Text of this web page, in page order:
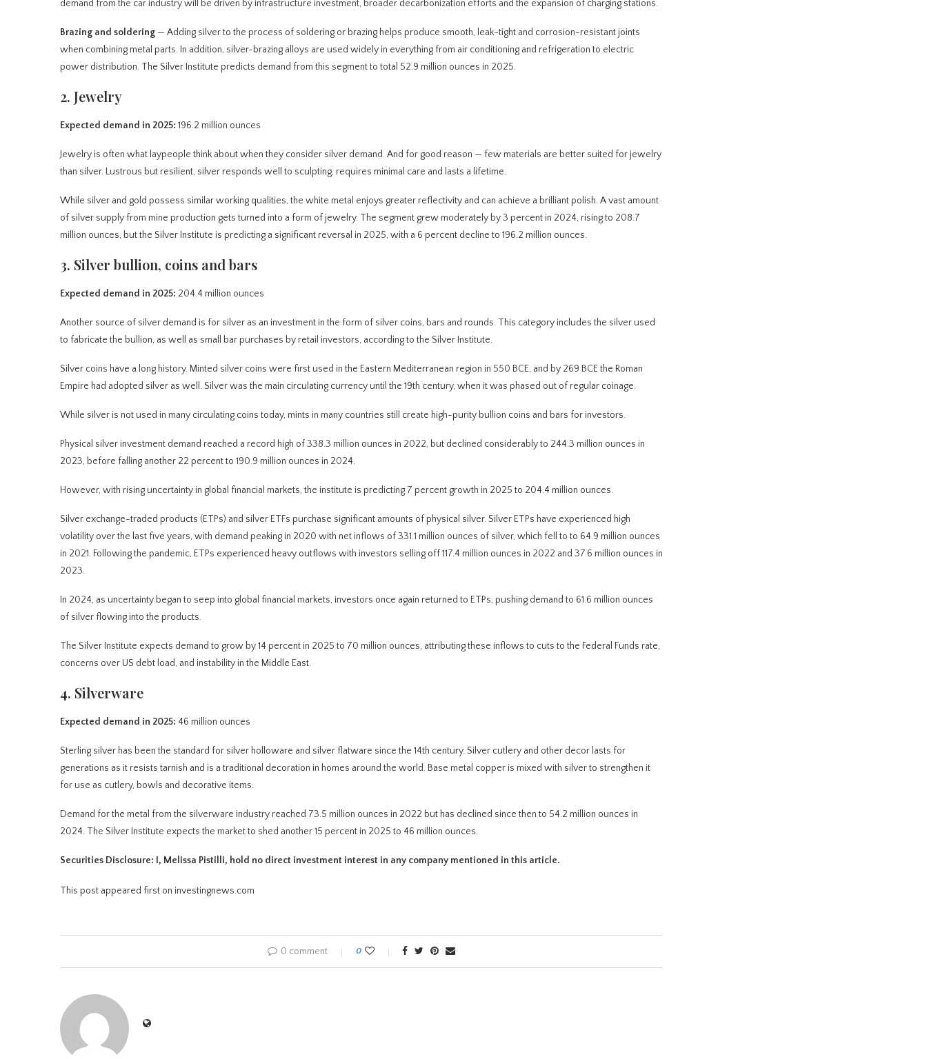
demand from the car industry will be driven by infrastructure investment, broader decarbonization efforts and the expansion of charging stations.
Brazing and soldering — Adding silver to the process of soldering or brazing helps produce smooth, leak-tight and corrosion-resistant joints
when combining metal parts. In addition, silver-brazing alloys are used widely in everything from air conditioning and refrigeration to electric
power distribution. The Silver Institute predicts demand from this segment to total 52.9 million ounces in 2025.
2. Jewelry
Expected demand in 2025: 196.2 million ounces
Jewelry is often what laypeople think about when they consider silver demand. And for good reason — few materials are better suited for jewelry
than silver. Lustrous but resilient, silver responds well to sculpting, requires minimal care and lasts a lifetime.
While silver and gold possess similar working qualities, the white metal enjoys greater reflectivity and can achieve a brilliant polish. A vast amount
of silver supply from mine production gets turned into a form of jewelry. The segment grew moderately by 3 percent in 2024, rising to 208.7
million ounces, but the Silver Institute is predicting a significant reversal in 2025, with a 6 percent decline to 196.2 million ounces.
3. Silver bullion, coins and bars
Expected demand in 2025: 204.4 million ounces
Another source of silver demand is for silver as an investment in the form of silver coins, bars and rounds. This category includes the silver used
to fabricate the bullion, as well as small bar purchases by retail investors, according to the Silver Institute.
Silver coins have a long history. Minted silver coins were first used in the Eastern Mediterranean region in 550 BCE, and by 269 BCE the Roman
Empire had adopted silver as well. Silver was the main circulating currency until the 19th century, when it was phased out of regular coinage.
While silver is not used in many circulating coins today, mints in many countries still create high-purity bullion coins and bars for investors.
Physical silver investment demand reached a record high of 338.3 million ounces in 2022, but declined considerably to 244.3 million ounces in
2023, before falling another 22 percent to 190.9 million ounces in 2024.
However, with rising uncertainty in global financial markets, the institute is predicting 7 percent growth in 2025 to 204.4 million ounces.
Silver exchange-traded products (ETPs) and silver ETFs purchase significant amounts of physical silver. Silver ETPs have experienced high
volatility over the last five years, with demand peaking in 2020 with net inflows of 331.1 million ounces of silver, which fell to to 64.9 million ounces
in 2021. Following the pandemic, ETPs experienced heavy outflows with investors selling off 117.4 million ounces in 2022 and 37.6 million ounces in
2023.
In 2024, as uncertainty began to seep into global financial markets, investors once again returned to ETPs, pushing demand to 61.6 million ounces
of silver flowing into the products.
The Silver Institute expects demand to grow by 14 percent in 2025 to 70 million ounces, attributing these inflows to cuts to the Federal Funds rate,
concerns over US debt load, and instability in the Middle East.
4. Silverware
Expected demand in 2025: 46 million ounces
Sterling silver has been the standard for silver holloware and silver flatware since the 14th century. Silver cutlery and other decor lasts for
generations as it resists tarnish and is a traditional decoration in homes around the world. Base metal copper is mixed with silver to strengthen it
for use as cutlery, bowls and decorative items.
Demand for the metal from the silverware industry reached 73.5 million ounces in 2022 but has declined since then to 54.2 million ounces in
2024. The Silver Institute expects the market to shed another 15 percent in 2025 to 46 million ounces.
Securities Disclosure: I, Melissa Pistilli, hold no direct investment interest in any company mentioned in this article.
This post appeared first on investingnews.com
0 comment 0